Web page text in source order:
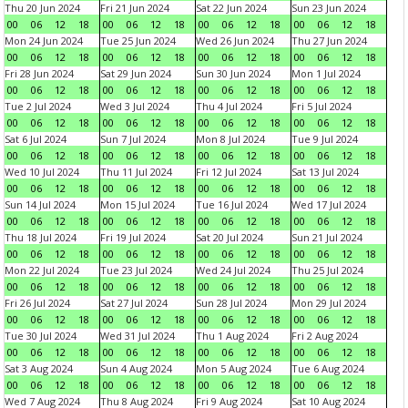
Thu 20 Jun 2024
00
06 12 18
Fri 21 Jun 2024
00
06 12 18
Sat 22 Jun 2024
00
06 12 18
Sun 23 Jun 2024
00
06 12
18
Mon 24 Jun 2024
00
06 12 18
Tue 25 Jun 2024
00
06 12 18
Wed 26 Jun 2024
00
06 12 18
Thu 27 Jun 2024
00
06 12
18
Fri 28 Jun 2024
00
06 12 18
Sat 29 Jun 2024
00
06 12 18
Sun 30 Jun 2024
00
06 12 18
Mon 1 Jul 2024
00
06 12
18
Tue 2 Jul 2024
00
06 12 18
Wed 3 Jul 2024
00
06 12 18
Thu 4 Jul 2024
00
06 12 18
Fri 5 Jul 2024
00
06 12
18
Sat 6 Jul 2024
00
06 12 18
Sun 7 Jul 2024
00
06 12 18
Mon 8 Jul 2024
00
06 12 18
Tue 9 Jul 2024
00
06 12
18
Wed 10 Jul 2024
00
06 12 18
Thu 11 Jul 2024
00
06 12 18
Fri 12 Jul 2024
00
06 12 18
Sat 13 Jul 2024
00
06 12
18
Sun 14 Jul 2024
00
06 12 18
Mon 15 Jul 2024
00
06 12 18
Tue 16 Jul 2024
00
06 12 18
Wed 17 Jul 2024
00
06 12
18
Thu 18 Jul 2024
00
06 12 18
Fri 19 Jul 2024
00
06 12 18
Sat 20 Jul 2024
00
06 12 18
Sun 21 Jul 2024
00
06 12
18
Mon 22 Jul 2024
00
06 12 18
Tue 23 Jul 2024
00
06 12 18
Wed 24 Jul 2024
00
06 12 18
Thu 25 Jul 2024
00
06 12
18
Fri 26 Jul 2024
00
06 12 18
Sat 27 Jul 2024
00
06 12 18
Sun 28 Jul 2024
00
06 12 18
Mon 29 Jul 2024
00
06 12
18
Tue 30 Jul 2024
00
06 12 18
Wed 31 Jul 2024
00
06 12 18
Thu 1 Aug 2024
00
06 12 18
Fri 2 Aug 2024
00
06 12
18
Sat 3 Aug 2024
00
06 12 18
Sun 4 Aug 2024
00
06 12 18
Mon 5 Aug 2024
00
06 12 18
Tue 6 Aug 2024
00
06 12
18
Wed 7 Aug 2024
Thu 8 Aug 2024 Fri 9 Aug 2024 Sat 10 Aug 2024